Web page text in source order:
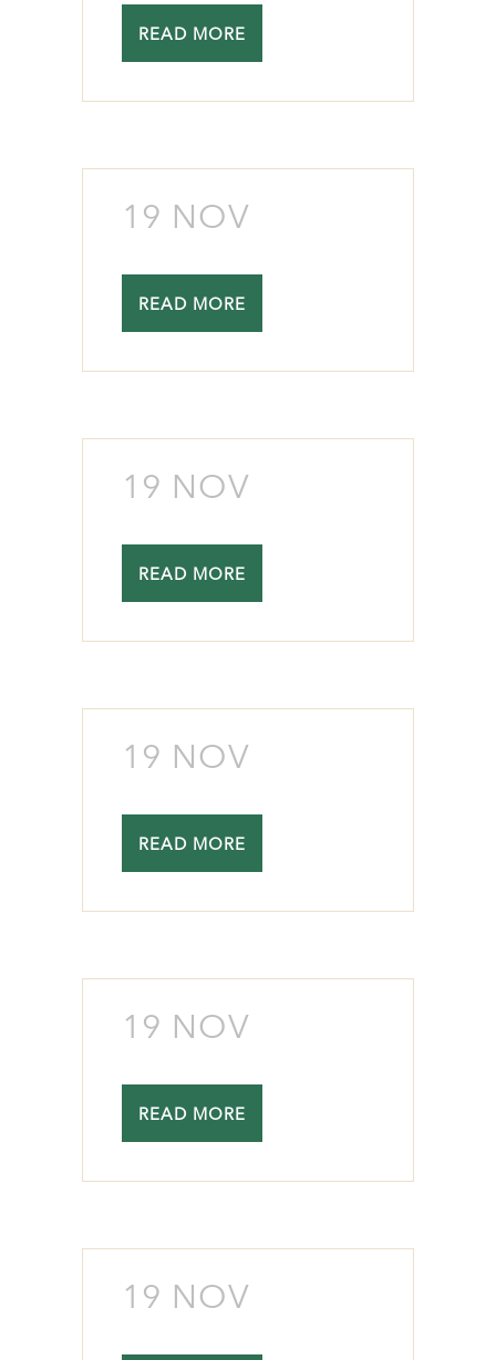
READ MORE
19 NOV
READ MORE
19 NOV
READ MORE
19 NOV
READ MORE
19 NOV
READ MORE
19 NOV